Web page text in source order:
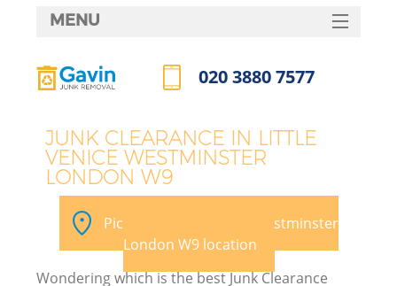
JUNK CLEARANCE IN LITTLE
VENICE WESTMINSTER
LONDON W9
Pick your Little Venice Westminster
London W9 location
Wondering which is the best Junk Clearance
MENU
HOME
FAQ
CONTACTS
020 3880 7577